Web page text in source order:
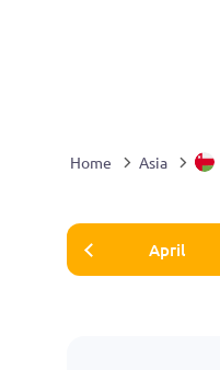
Home Asia
April